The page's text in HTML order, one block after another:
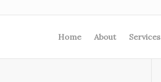
Home About Services